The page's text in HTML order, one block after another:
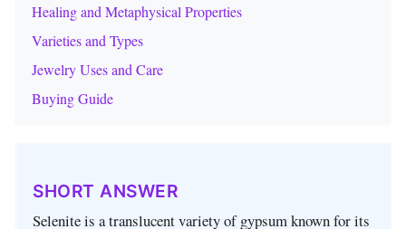
Healing and Metaphysical Properties
Varieties and Types
Jewelry Uses and Care
Buying Guide
SHORT ANSWER
Selenite is a translucent variety of gypsum known for its